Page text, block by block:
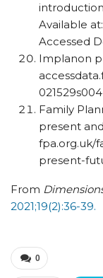
Available
Accessed
Implanon
Family
present
fpa.org.uk/​
present-
From
2021;19(2):36-39.
0